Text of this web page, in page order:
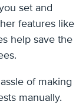
set and
features like
help save the
of making
manually.